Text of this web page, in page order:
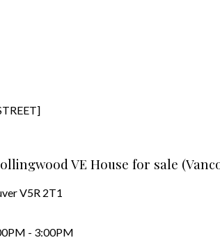
VE House for sale
V5R 2T1
- 3:00PM